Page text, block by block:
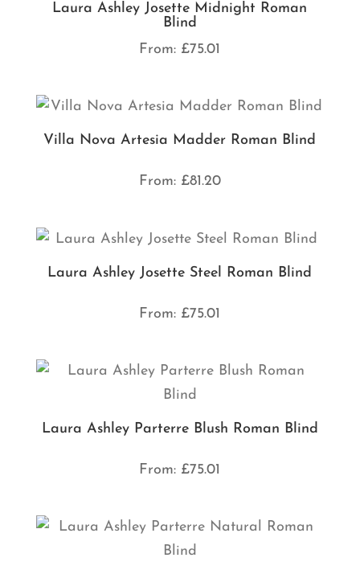
Laura Ashley Josette Midnight Roman
Blind
From: £75.01
Villa Nova Artesia Madder Roman Blind
From: £81.20
Laura Ashley Josette Steel Roman Blind
From: £75.01
Laura Ashley Parterre Blush Roman Blind
From: £75.01